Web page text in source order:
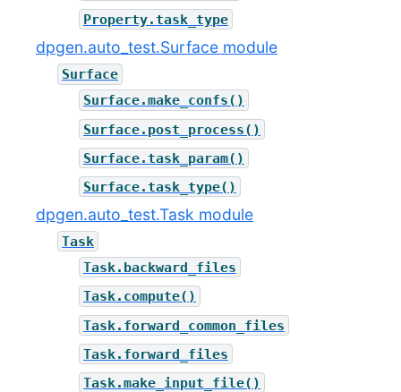
Property.task_type
dpgen.auto_test.Surface module
Surface
Surface.make_confs()
Surface.post_process()
Surface.task_param()
Surface.task_type()
dpgen.auto_test.Task module
Task
Task.backward_files
Task.compute()
Task.forward_common_files
Task.forward_files
Task.make_input_file()